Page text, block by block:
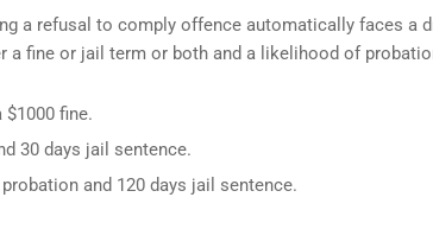
a refusal to comply offence automatically faces a
a fine or jail term or both and a likelihood of
fine.
30 days jail sentence.
and 120 days jail sentence.